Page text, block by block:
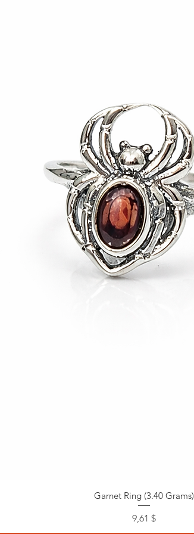
Garnet Ring (3.40 Grams)
Preis
9,61 $